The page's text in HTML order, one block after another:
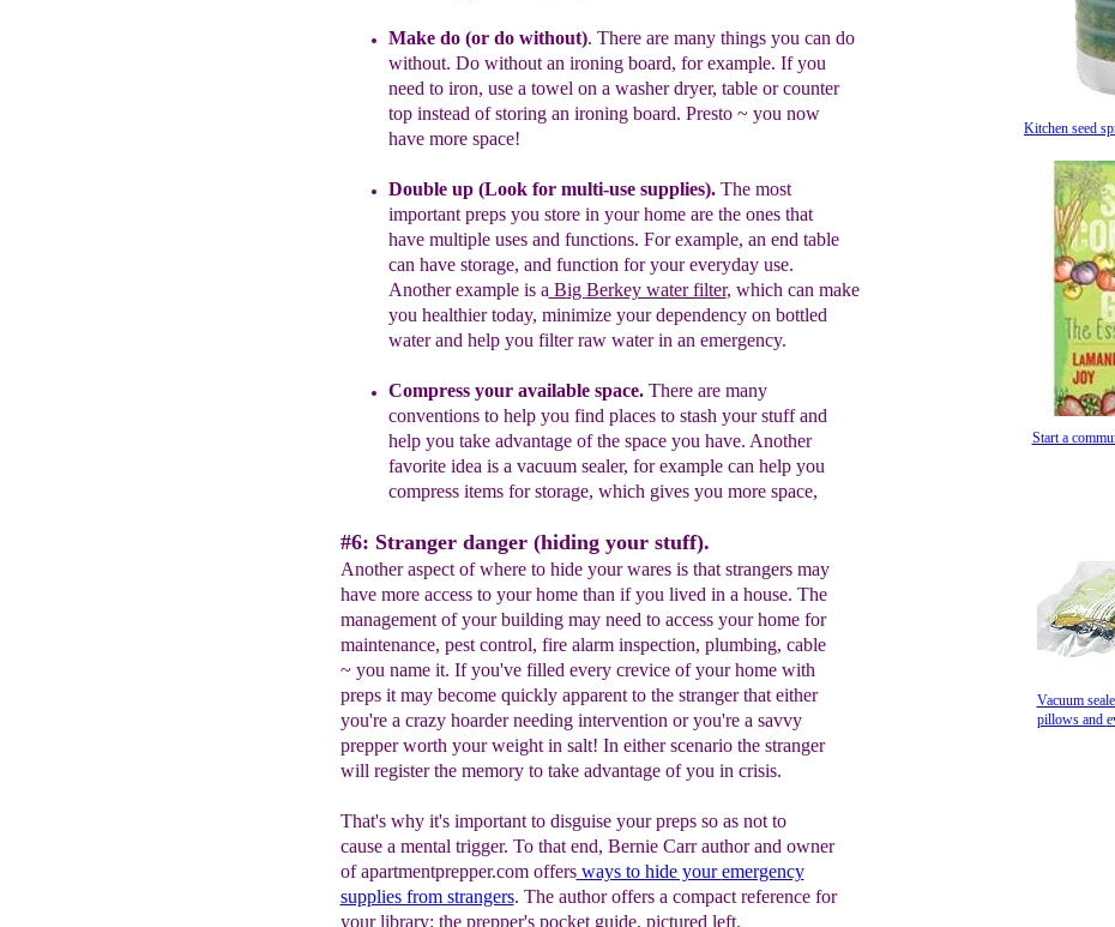
Make do (or do without). There are many things you can do
without. Do without an ironing board, for example. If you
need to iron, use a towel on a washer dryer, table orcounter
top instead of storing an ironing board. Presto~you now
have more space!
Double up (Look for multi-use supplies).The most
important preps you store in yourhome are the ones that
have multiple usesand functions. For example, an end table
can have storage, and function for your everyday use.
Another example is a Big Berkey water filter, which can make
you healthier today, minimize your dependency on bottled
waterand help you filter raw water in an emergency.
Compress your available space.There are many
conventions to help you find places to stash your stuffand
help you take advantage of the space you have. Another
favoriteidea is a vacuum sealer, forexample can help you
compress items forstorage, which gives you more space,
#6: Stranger danger (hiding your stuff).
Another aspect of where to hide your wares is that strangers may
have more access to your home than if you lived in a house. The
management of your building may need to access your home for
maintenance, pest control, fire alarm inspection, plumbing, cable
~ you name it. If you've filled every crevice of your home with
preps it may become quickly apparent to the stranger that either
you're a crazy hoarder needing intervention or you're a savvy
prepper worth your weight in salt! In either scenario the stranger
will register the memory to take advantage of you in crisis.
That's why it's important to disguise your preps so as not to
cause a mental trigger. To that end, Bernie Carr author and owner
of apartmentprepper.com offersways to hide youremergency
supplies from strangers. The author offers a compact reference for
your library: the prepper's pocket guide, pictured left.
Kitchen seed
Vacuum
pillows and
Start a